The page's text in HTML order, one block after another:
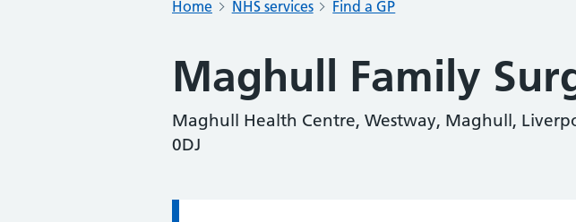
Home NHS services Find a GP
Maghull Family
Maghull Health Centre, Westway, Maghull,
0DJ